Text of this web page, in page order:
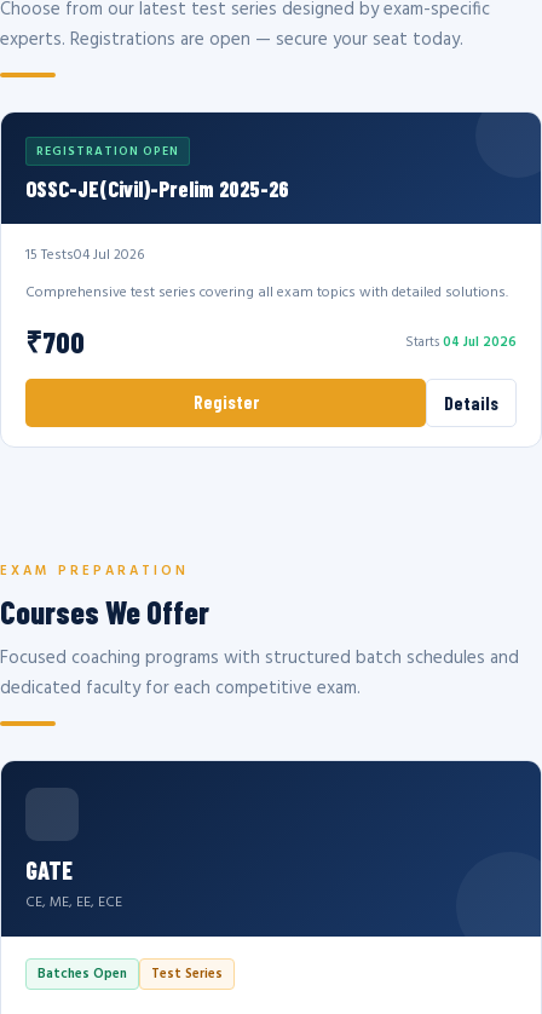
Choose from our latest test series designed by exam-specific
experts. Registrations are open — secure your seat today.
REGISTRATION OPEN
OSSC-JE(Civil)-Prelim 2025-26
15 Tests04 Jul 2026
Comprehensive test series covering all exam topics with detailed solutions.
₹700 Starts04 Jul 2026
Register Details
EXAM PREPARATION
Courses We Offer
Focused coaching programs with structured batch schedules and
dedicated faculty for each competitive exam.
GATE
CE, ME, EE, ECE
Batches Open Test Series